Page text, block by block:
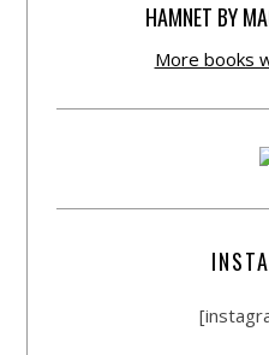
HAMNET BY
More books